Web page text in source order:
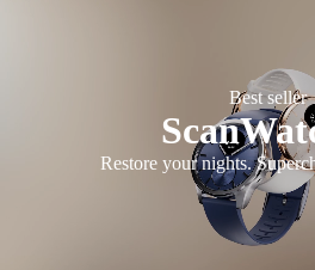
Best seller
Restore your nights.